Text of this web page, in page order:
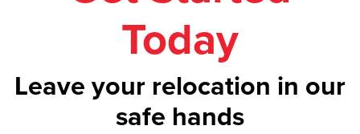
Today
Leave your relocation in our
safe hands